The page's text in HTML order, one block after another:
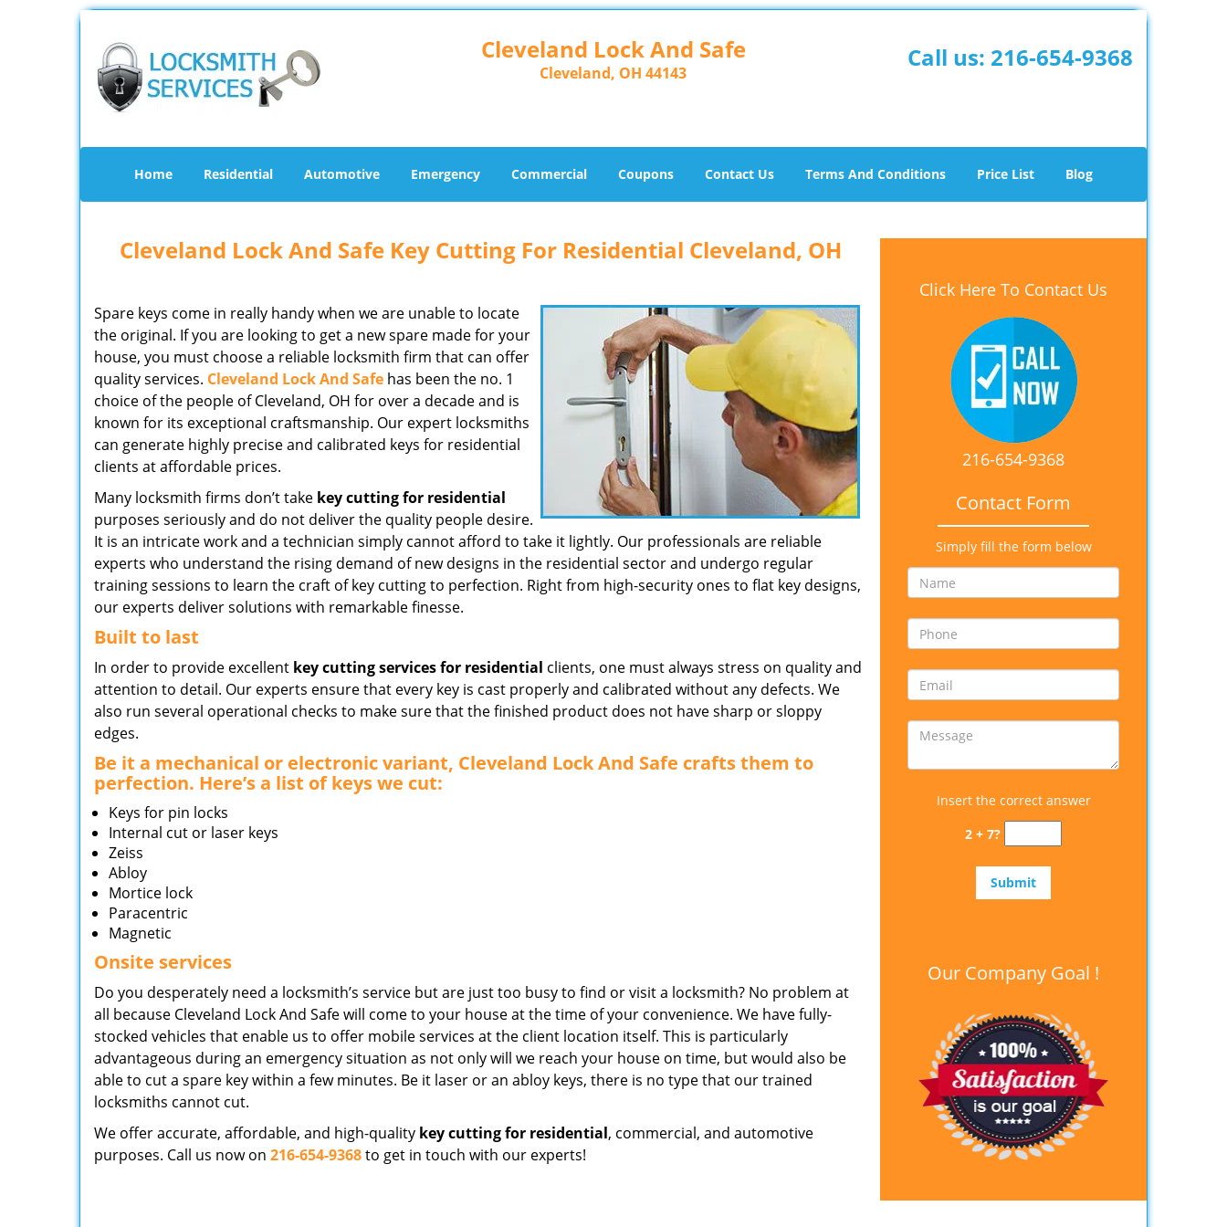
Cleveland Lock And Safe
Cleveland, OH 44143
Call us: 216-654-9368
Home Residential Automotive Emergency Commercial Coupons Contact Us Terms And Conditions Price List Blog
Cleveland Lock And Safe Key Cutting For Residential Cleveland, OH
Spare keys come in really handy when we are unable to locate
the original. If you are looking to get a new spare made for your
house, you must choose a reliable locksmith firm that can offer
quality services. Cleveland Lock And Safe has been the no. 1
choice of the people of Cleveland, OH for over a decade and is
known for its exceptional craftsmanship. Our expert locksmiths
can generate highly precise and calibrated keys for residential
clients at affordable prices.
Many locksmith firms don’t take key cutting for residential
purposes seriously and do not deliver the quality people desire.
It is an intricate work and a technician simply cannot afford to take it lightly. Our professionals are reliable
experts who understand the rising demand of new designs in the residential sector and undergo regular
training sessions to learn the craft of key cutting to perfection. Right from high-security ones to flat key designs,
our experts deliver solutions with remarkable finesse.
Built to last
In order to provide excellent key cutting services for residential clients, one must always stress on quality and
attention to detail. Our experts ensure that every key is cast properly and calibrated without any defects. We
also run several operational checks to make sure that the finished product does not have sharp or sloppy
edges.
Be it a mechanical or electronic variant, Cleveland Lock And Safe crafts them to
perfection. Here’s a list of keys we cut:
Keys for pin locks
Internal cut or laser keys
Zeiss
Abloy
Mortice lock
Paracentric
Magnetic
Onsite services
Do you desperately need a locksmith’s service but are just too busy to find or visit a locksmith? No problem at
all because Cleveland Lock And Safe will come to your house at the time of your convenience. We have fully-
stocked vehicles that enable us to offer mobile services at the client location itself. This is particularly
advantageous during an emergency situation as not only will we reach your house on time, but would also be
able to cut a spare key within a few minutes. Be it laser or an abloy keys, there is no type that our trained
locksmiths cannot cut.
We offer accurate, affordable, and high-quality key cutting for residential, commercial, and automotive
purposes. Call us now on 216-654-9368to get in touch with our experts!
Click Here To Contact Us
216-654-9368
Contact Form
Simply fill the form below
Insert the correct answer
2 + 7?
Our Company Goal !